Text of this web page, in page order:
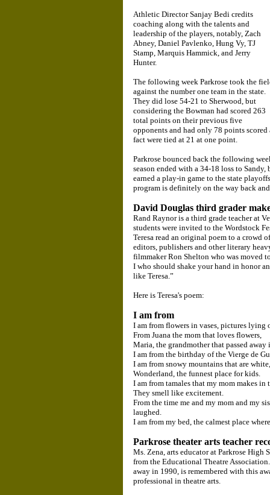
Athletic Director Sanjay Bedi credits
coaching along with the talents and
leadership of the players, notably, Zach
Abney, Daniel Pavlenko, Hung Vy, TJ
Stamp, Marquis Hammick, and Jerry
Hunter.
The following week Parkrose took the
against the number one team in the state.
They did lose 54-21 to Sherwood, but
considering the Bowman had scored 263
total points on their previous five
opponents and had only 78 points
fact were tied at 21 at one point.
Parkrose bounced back the following
season ended with a 34-18 loss to
earned a play-in game to the state
program is definitely on the way back
David Douglas third grader
Rand Raynor is a third grade teacher at
students were invited to the Wordstock
Teresa read an original poem to a crowd
editors, publishers and other literary
filmmaker Ron Shelton who was moved
I who should shake your hand in honor
like Teresa.”
Here is Teresa's poem:
I am from
I am from flowers in vases, pictures lying
From Juana the mom that loves flowers,
Maria, the grandmother that passed
I am from the birthday of the Vierge de
I am from snowy mountains that are white,
Wonderland, the funnest place for kids.
I am from tamales that my mom makes in
They smell like excitement.
From the time me and my mom and my
laughed.
I am from my bed, the calmest place
Parkrose theater arts teacher
Ms. Zena, arts educator at Parkrose
from the Educational Theatre
away in 1990, is remembered with this
professional in theatre arts.